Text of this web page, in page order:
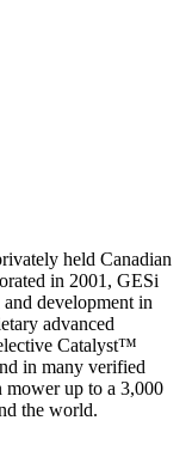
held Canadian
in 2001, GESi
development in
advanced
Catalyst™
in many verified
mower up to a 3,000
the world.